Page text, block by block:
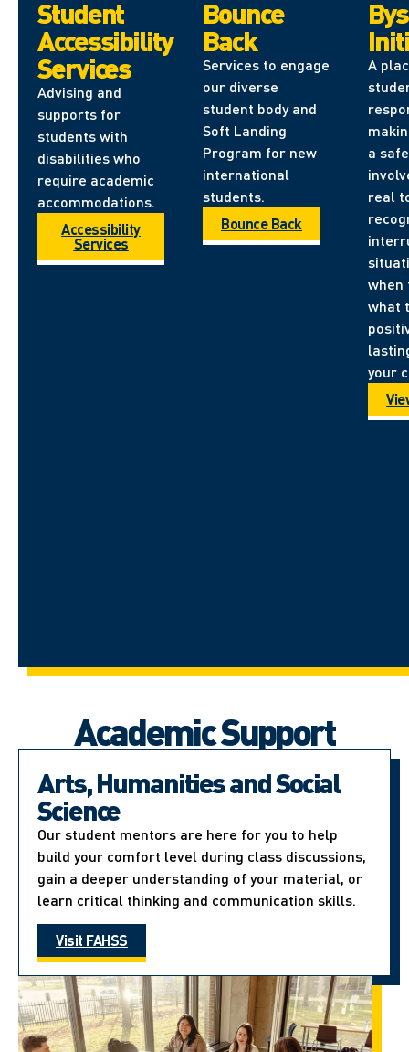
Student
Accessibility
Services
Advising and
supports for
students with
disabilities who
require academic
accommodations.
Accessibility
Services
Bounce
Back
Services to engage
our diverse
student body and
Soft Landing
Program for new
international
students.
Bounce Back
A
a
real
when
what
your
Academic Support
Arts, Humanities and Social
Science
Our student mentors are here for you to help
build your comfort level during class discussions,
gain a deeper understanding of your material, or
learn critical thinking and communication skills.
Visit FAHSS